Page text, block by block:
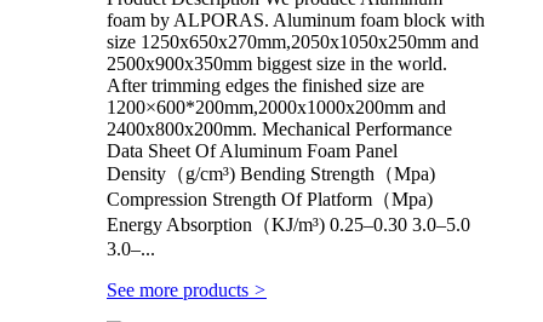
foam by ALPORAS. Aluminum foam block with
size 1250x650x270mm,2050x1050x250mm and
2500x900x350mm biggest size in the world.
After trimming edges the finished size are
1200×600*200mm,2000x1000x200mm and
2400x800x200mm. Mechanical Performance
Data Sheet Of Aluminum Foam Panel
Density（g/cm³) Bending Strength（Mpa)
Compression Strength Of Platform（Mpa)
Energy Absorption（KJ/m³) 0.25–0.30 3.0–5.0
3.0–...
See more products >